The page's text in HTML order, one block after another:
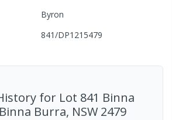
Byron
841/DP1215479
for Lot 841 Binna
Burra, NSW 2479